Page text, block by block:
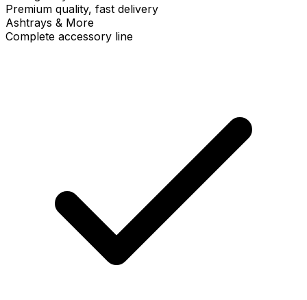
Premium quality, fast delivery
Ashtrays & More
Complete accessory line